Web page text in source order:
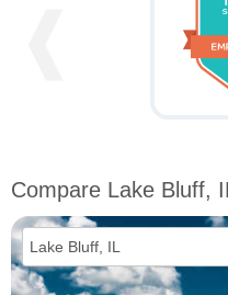
Compare Lake Bluff,